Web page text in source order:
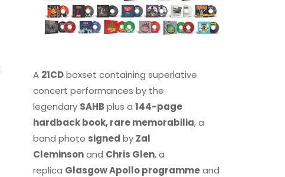
A 21CDboxset containing superlative
concert performances by the
legendary SAHB plus a144-page
hardback book, rare memorabilia, a
band photo signed by Zal
Cleminsonand Chris Glen, a
replica Glasgow Apollo programmeand